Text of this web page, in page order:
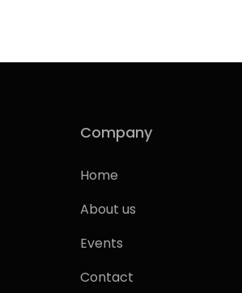
Company
Home
About us
Events
Contact